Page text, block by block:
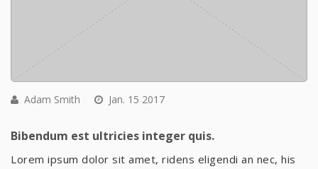
Adam Smith Jan. 15 2017
Bibendum est ultricies integer quis.
Lorem ipsum dolor sit amet, ridens eligendi an nec, his